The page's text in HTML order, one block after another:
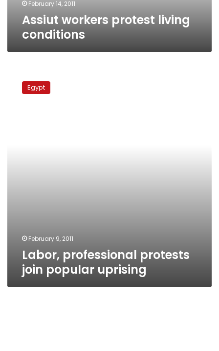
February 14, 2011
Assiut workers protest living
conditions
professional
protestsEgypt
February 9, 2011
Labor, professional protests
join popular uprising